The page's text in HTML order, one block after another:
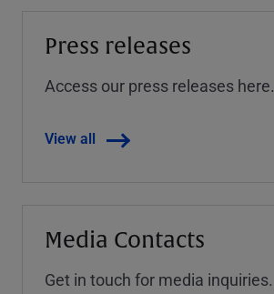
Press releases
Access our press releases here.
View all
Media Contacts
Get in touch for media inquiries.